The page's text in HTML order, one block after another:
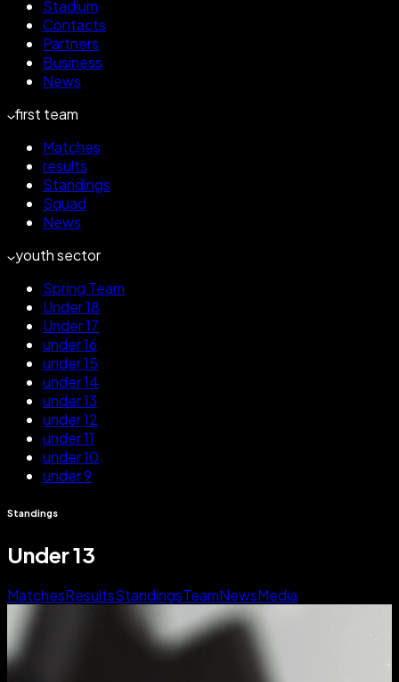
Stadium
Contacts
Partners
Business
News
first team
Matches
results
Standings
Squad
News
youth sector
Spring Team
Under 18
Under 17
under 16
under 15
under 14
under 13
under 12
under 11
under 10
under 9
Standings
Under 13
MatchesResultsStandingsTeamNewsMedia